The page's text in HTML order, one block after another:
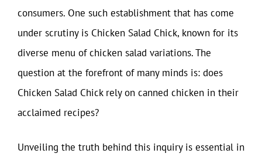
consumers. One such establishment that has come
under scrutiny is Chicken Salad Chick, known for its
diverse menu of chicken salad variations. The
question at the forefront of many minds is: does
Chicken Salad Chick rely on canned chicken in their
acclaimed recipes?
Unveiling the truth behind this inquiry is essential in